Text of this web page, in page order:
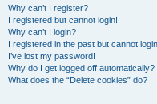
Why can’t I register?
I registered but cannot login!
Why can’t I login?
I registered in the past but cannot
I’ve lost my password!
Why do I get logged off automatically?
What does the “Delete cookies” do?